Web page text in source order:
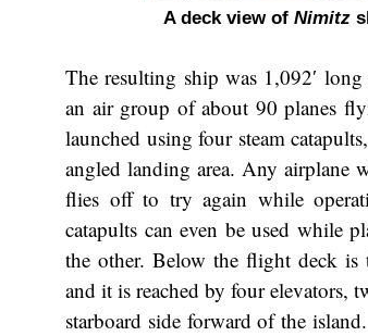
A deck view of Nimitz
The resulting ship was 1,092′
an air group of about 90 planes
launched using four steam
angled landing area. Any airplane
flies off to try again while
catapults can even be used while
the other. Below the flight deck is
and it is reached by four elevators,
starboard side forward of the